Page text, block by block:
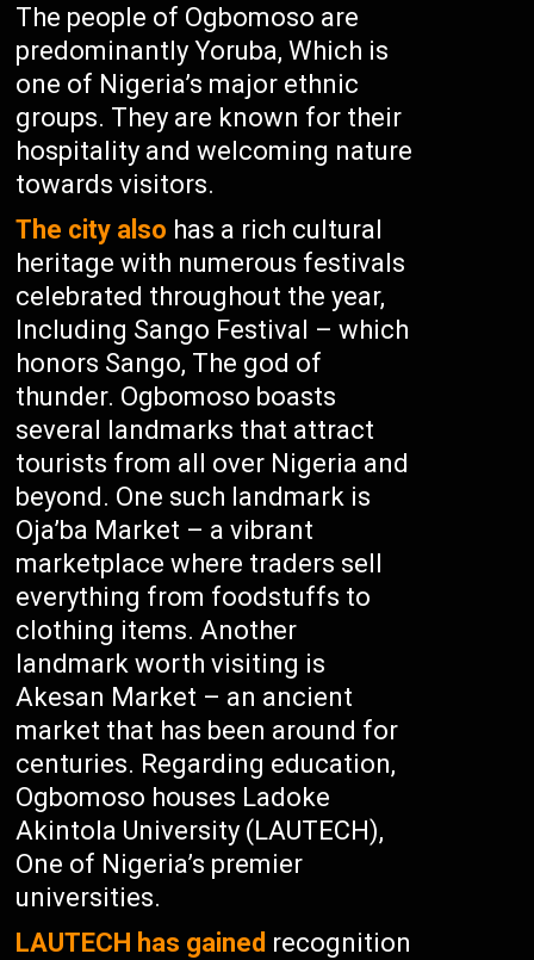
The people of Ogbomoso are
predominantly Yoruba, Which is
one of Nigeria’s major ethnic
groups. They are known for their
hospitality and welcoming nature
towards visitors.
The city also has a rich cultural
heritage with numerous festivals
celebrated throughout the year,
Including Sango Festival – which
honors Sango, The god of
thunder. Ogbomoso boasts
several landmarks that attract
tourists from all over Nigeria and
beyond. One such landmark is
Oja’ba Market – a vibrant
marketplace where traders sell
everything from foodstuffs to
clothing items. Another
landmark worth visiting is
Akesan Market – an ancient
market that has been around for
centuries. Regarding education,
Ogbomoso houses Ladoke
Akintola University (LAUTECH),
One of Nigeria’s premier
universities.
LAUTECH has gained recognition